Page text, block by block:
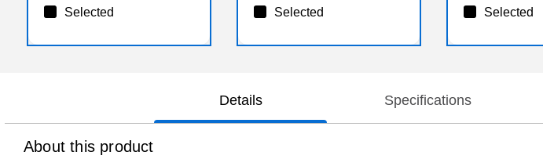
Selected Selected Selected
Details Specifications
About this product